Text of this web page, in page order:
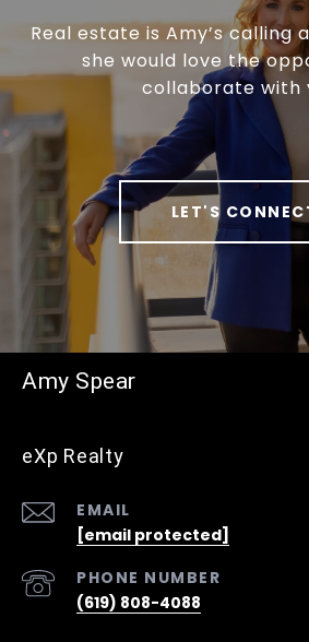
Real estate is Amy’s calling
she would love the
collaborate with
LET'S
Amy Spear
eXp Realty
EMAIL
[email protected]
PHONE NUMBER
(619) 808-4088